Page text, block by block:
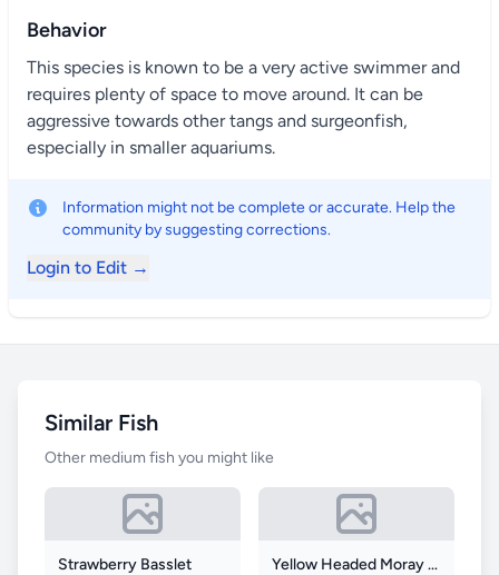
Behavior
This species is known to be a very active swimmer and
requires plenty of space to move around. It can be
aggressive towards other tangs and surgeonfish,
especially in smaller aquariums.
Information might not be complete or accurate. Help the
community by suggesting corrections.
Login to Edit →
Similar Fish
Other medium fish you might like
Strawberry Basslet Yellow Headed Moray Eel